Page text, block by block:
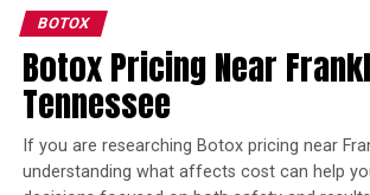
How Do I Figure Out
Can Perform Botox
a Certain State?
The first step for finding out the rules
BOTOX
Botox Pricing Near
Tennessee
If you are researching Botox pricing near
understanding what affects cost can help